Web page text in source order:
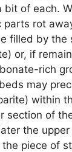
bit of each.
rot
filled by the
or, if
rich
may
within
section of
the
piece of